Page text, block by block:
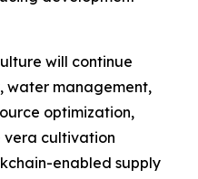
will continue
water management,
optimization,
vera cultivation
enabled supply